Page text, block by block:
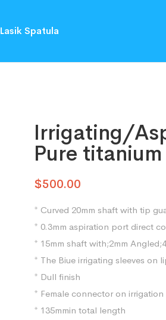
Lasik Spatula
Irrigating/
Pure
$500.00
* Curved 20mm shaft with tip
* 0.3mm aspiration port direct
* 15mm shaft with;2mm
* The Biue irrigating sleeves on
* Dull finish
* Female connector on
* 135mmin total length